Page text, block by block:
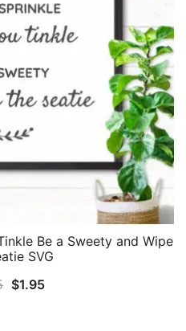
Be a Sweety and Wipe
SVG
Original
$1.95Current